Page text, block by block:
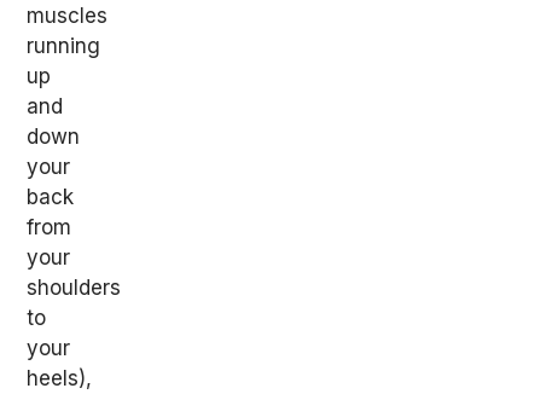
muscles
running
up
and
down
your
back
from
your
shoulders
to
your
heels),